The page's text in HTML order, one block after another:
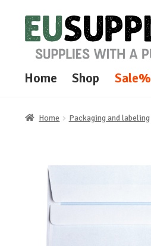
Skip
to
navigation
Skip
to
content
Home Shop Sale%
Home Packaging and labeling